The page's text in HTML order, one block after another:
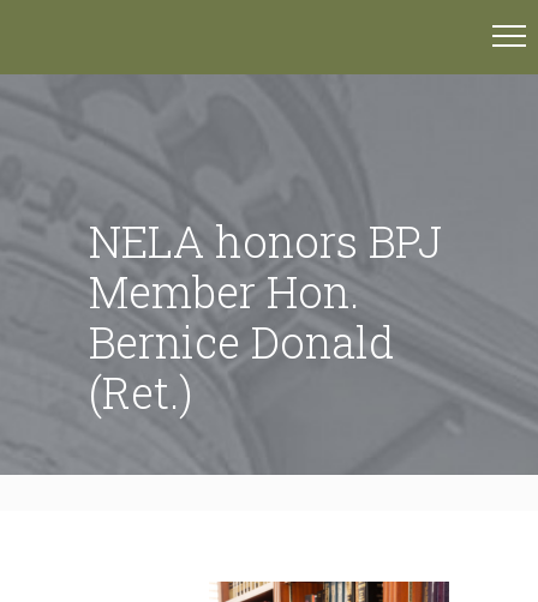
NELA honors BPJ
Member Hon.
Bernice Donald
(Ret.)